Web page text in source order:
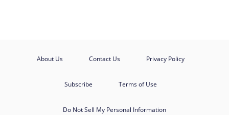
About Us Contact Us Privacy Policy
Subscribe Terms of Use
Do Not Sell My Personal Information